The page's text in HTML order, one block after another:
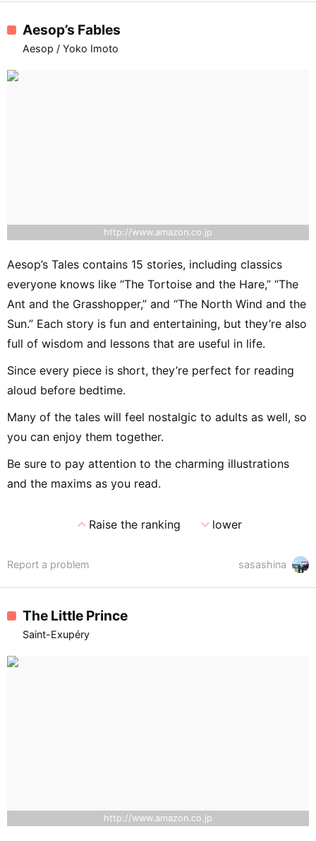
Aesop’s Fables
Aesop / Yoko Imoto
http://www.amazon.co.jp
Aesop’s Tales contains 15 stories, including classics
everyone knows like “The Tortoise and the Hare,” “The
Ant and the Grasshopper,” and “The North Wind and the
Sun.” Each story is fun and entertaining, but they’re also
full of wisdom and lessons that are useful in life.
Since every piece is short, they’re perfect for reading
aloud before bedtime.
Many of the tales will feel nostalgic to adults as well, so
you can enjoy them together.
Be sure to pay attention to the charming illustrations
and the maxims as you read.
expand_lessRaise the ranking expand_morelower
sasashina
Report a problem
The Little Prince
Saint-Exupéry
http://www.amazon.co.jp